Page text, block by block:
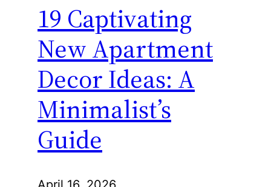
19 Captivating
New Apartment
Decor Ideas: A
Minimalist’s
Guide